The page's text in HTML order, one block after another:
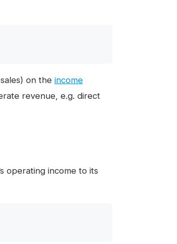
on the income
revenue, e.g. direct
operating income to its